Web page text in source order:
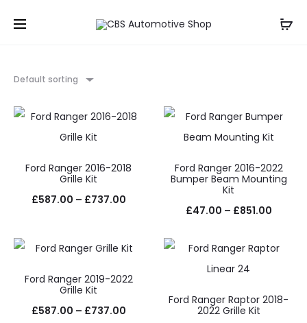
Default sorting
Ford Ranger 2016-2018
Grille Kit
£587.00 – £737.00Price
£587.00
£737.00
Ford Ranger 2016-2022
Bumper Beam Mounting
Kit
£47.00 – £851.00Price
£47.00
Ford Ranger 2019-2022
Grille Kit
£587.00 – £737.00Price
Ford Ranger Raptor 2018-
2022 Grille Kit